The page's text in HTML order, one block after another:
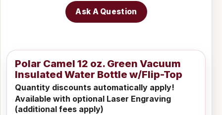
Ask A Question
Polar Camel 12 oz. Green Vacuum
Insulated Water Bottle w/Flip-Top
Quantity discounts automatically apply!
Available with optional Laser Engraving
(additional fees apply)